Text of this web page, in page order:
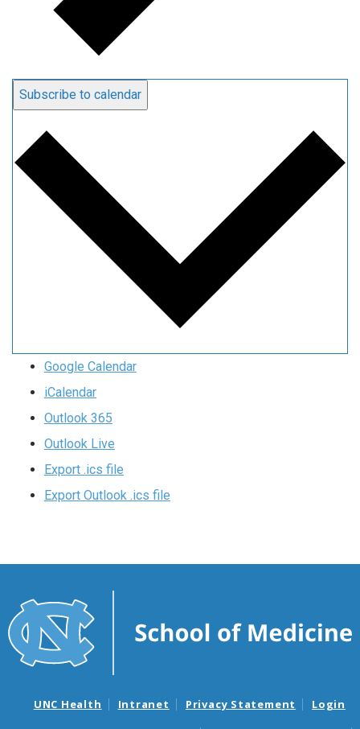
Subscribe to calendar
Google Calendar
iCalendar
Outlook 365
Outlook Live
Export .ics file
Export Outlook .ics file
UNC Health Intranet Privacy Statement Login